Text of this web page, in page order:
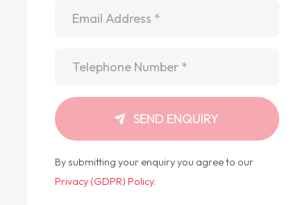
SEND ENQUIRY
By submitting your enquiry you agree to our
Privacy (GDPR) Policy.